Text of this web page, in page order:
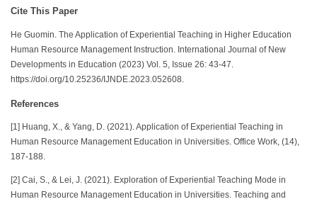
Cite This Paper
He Guomin. The Application of Experiential Teaching in Higher Education
Human Resource Management Instruction. International Journal of New
Developments in Education (2023) Vol. 5, Issue 26: 43-47.
https://doi.org/10.25236/IJNDE.2023.052608.
References
[1] Huang, X., & Yang, D. (2021). Application of Experiential Teaching in
Human Resource Management Education in Universities. Office Work, (14),
187-188.
[2] Cai, S., & Lei, J. (2021). Exploration of Experiential Teaching Mode in
Human Resource Management Education in Universities. Teaching and